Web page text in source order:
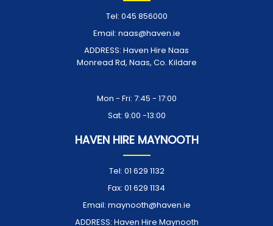
Tel: 045 856000
Email: naas@haven.ie
ADDRESS: Haven Hire Naas
Monread Rd, Naas, Co. Kildare
Mon - Fri: 7:45 - 17:00
Sat: 9:00 -13:00
HAVEN HIRE MAYNOOTH
Tel: 01 629 1132
Fax: 01 629 1134
Email: maynooth@haven.ie
ADDRESS: Haven Hire Maynooth